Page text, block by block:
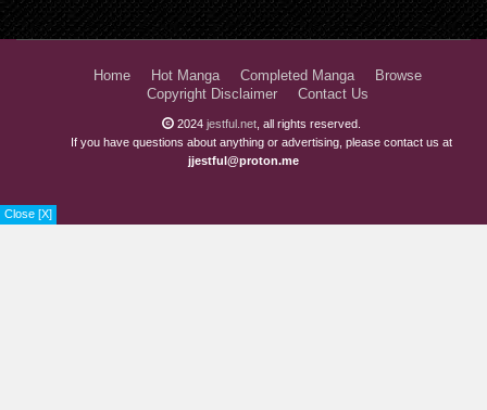
Close [X]
Home Hot Manga Completed Manga
Browse
Copyright Disclaimer
Contact Us
2024 jestful.net , all rights reserved.
If you have questions about anything or advertising, please contact us at
jjestful@proton.me